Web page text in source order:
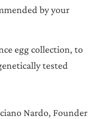
by your
egg collection, to
tested
Nardo, Founder